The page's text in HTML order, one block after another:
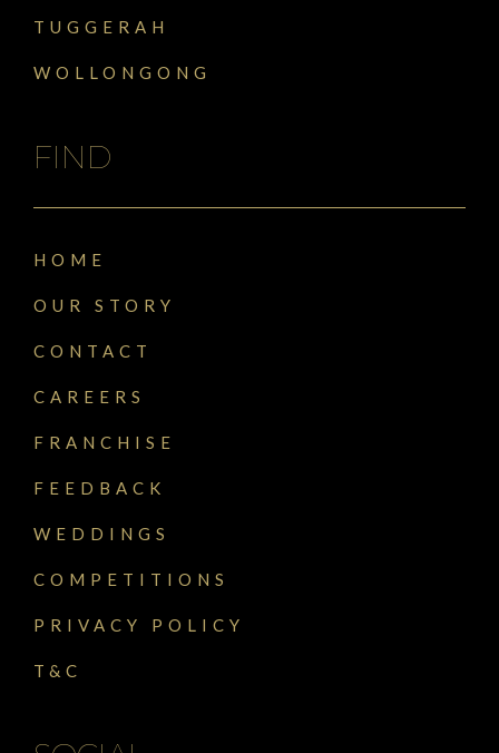
TUGGERAH
WOLLONGONG
FIND
HOME
OUR STORY
CONTACT
CAREERS
FRANCHISE
FEEDBACK
WEDDINGS
COMPETITIONS
PRIVACY POLICY
T&C